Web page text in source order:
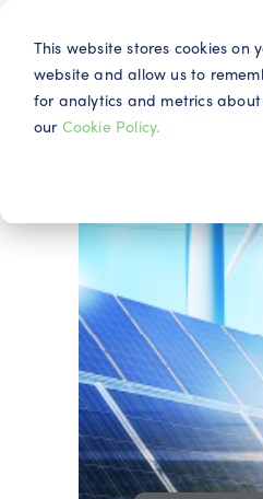
This website stores cookies
website and allow us to
for analytics and metrics
our Cookie Policy.